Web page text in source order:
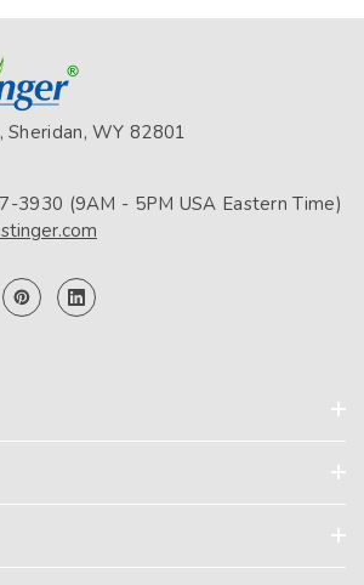
Sheridan, WY 82801
3930 (9AM - 5PM USA Eastern Time)